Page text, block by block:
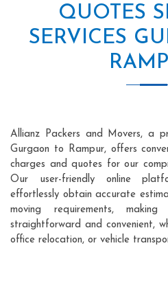
QUOTES
SERVICES
Allianz Packers and Movers, a
Gurgaon to Rampur, offers
charges and quotes for our
Our user-friendly online
effortlessly obtain accurate
moving requirements,
straightforward and convenient,
office relocation, or vehicle